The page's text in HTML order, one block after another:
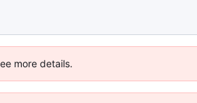
more details.